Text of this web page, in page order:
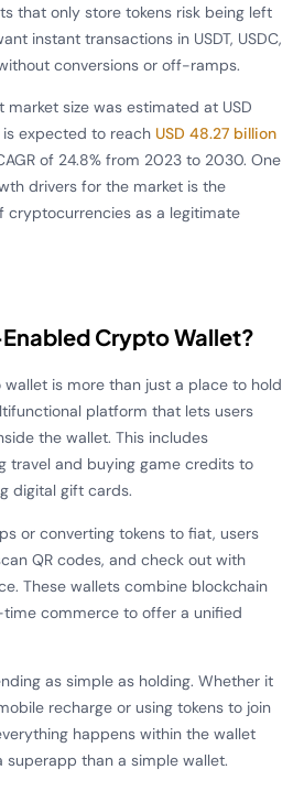
that only store tokens risk being left
instant transactions in USDT, USDC,
conversions or off-ramps.
size was estimated at USD
expected to reach USD 48.27 billion
of 24.8% from 2023 to 2030. One
drivers for the market is the
cryptocurrencies as a legitimate
Crypto Wallet?
is more than just a place to hold
platform that lets users
the wallet. This includes
travel and buying game credits to
digital gift cards.
or converting tokens to fiat, users
QR codes, and check out with
These wallets combine blockchain
commerce to offer a unified
as simple as holding. Whether it
recharge or using tokens to join
happens within the wallet
superapp than a simple wallet.